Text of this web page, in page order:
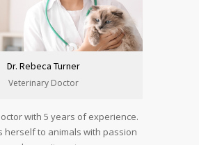
Dr. Rebeca Turner
Veterinary Doctor
with 5 years of experience.
herself to animals with passion